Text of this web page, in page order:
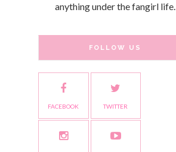
anything under the fangirl life.
FOLLOW US
FACEBOOK TWITTER